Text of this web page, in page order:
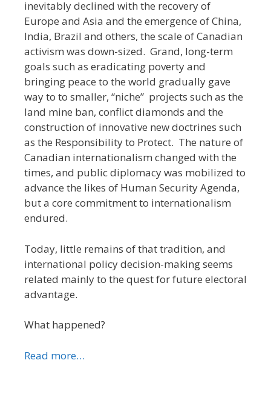
inevitably declined with the recovery of
Europe and Asia and the emergence of China,
India, Brazil and others, the scale of Canadian
activism was down-sized. Grand, long-term
goals such as eradicating poverty and
bringing peace to the world gradually gave
way to to smaller, “niche” projects such as the
land mine ban, conflict diamonds and the
construction of innovative new doctrines such
as the Responsibility to Protect. The nature of
Canadian internationalism changed with the
times, and public diplomacy was mobilized to
advance the likes of Human Security Agenda,
but a core commitment to internationalism
endured.
Today, little remains of that tradition, and
international policy decision-making seems
related mainly to the quest for future electoral
advantage.
What happened?
Read more…